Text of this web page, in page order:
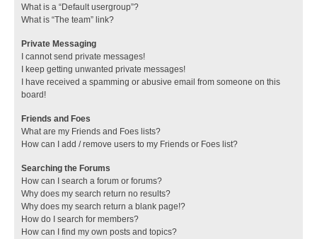
What is a “Default usergroup”?
What is “The team” link?
Private Messaging
I cannot send private messages!
I keep getting unwanted private messages!
I have received a spamming or abusive email from someone on this
board!
Friends and Foes
What are my Friends and Foes lists?
How can I add / remove users to my Friends or Foes list?
Searching the Forums
How can I search a forum or forums?
Why does my search return no results?
Why does my search return a blank page!?
How do I search for members?
How can I find my own posts and topics?